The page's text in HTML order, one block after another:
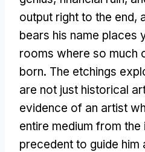
output right to the end,
bears his name places
rooms where so much
born. The etchings
are not just historical
evidence of an artist
entire medium from the
precedent to guide him